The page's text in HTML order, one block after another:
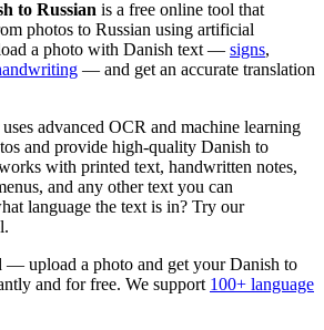
to Russian is a free online tool that
photos to Russian using artificial
a photo with Danish text — signs,
— and get an accurate translation
advanced OCR and machine learning
and provide high-quality Danish to
with printed text, handwritten notes,
and any other text you can
language the text is in? Try our
— upload a photo and get yourDanish to
and for free. We support 100+ language